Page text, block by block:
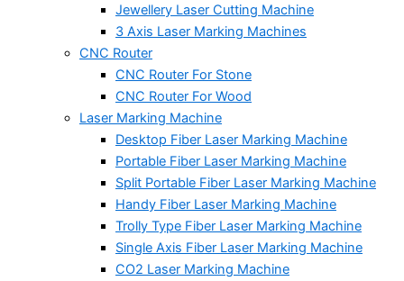
Jewellery Laser Cutting Machine
3 Axis Laser Marking Machines
CNC Router
CNC Router For Stone
CNC Router For Wood
Laser Marking Machine
Desktop Fiber Laser Marking Machine
Portable Fiber Laser Marking Machine
Split Portable Fiber Laser Marking Machine
Handy Fiber Laser Marking Machine
Trolly Type Fiber Laser Marking Machine
Single Axis Fiber Laser Marking Machine
CO2 Laser Marking Machine